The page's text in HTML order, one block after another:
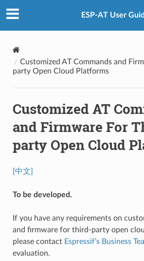
ESP-AT User
Customized AT Commands and
party Open Cloud Platforms
Customized AT
and Firmware For
party Open Cloud
[中文]
To be developed.
If you have any requirements on
and firmware for third-party open
please contact Espressif’s Business
evaluation.